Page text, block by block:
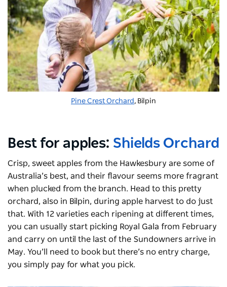
Pine Crest Orchard , Bilpin
Best for apples: Shields Orchard
Crisp, sweet apples from the Hawkesbury are some of
Australia’s best, and their flavour seems more fragrant
when plucked from the branch. Head to this pretty
orchard, also in Bilpin, during apple harvest to do just
that. With 12 varieties each ripening at different times,
you can usually start picking Royal Gala from February
and carry on until the last of the Sundowners arrive in
May. You’ll need to book but there’s no entry charge,
you simply pay for what you pick.